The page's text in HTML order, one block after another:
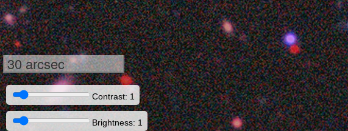
30 arcsec
Contrast: 1
Brightness: 1